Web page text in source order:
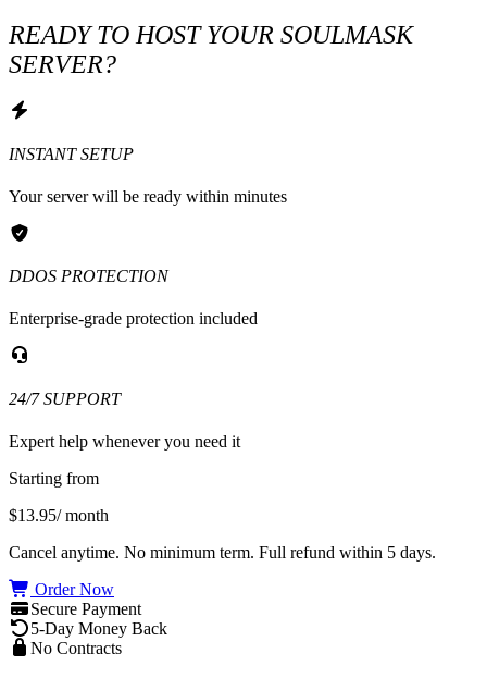
READY TO HOST YOUR SOULMASK
SERVER?
INSTANT SETUP
Your server will be ready within minutes
DDOS PROTECTION
Enterprise-grade protection included
24/7 SUPPORT
Expert help whenever you need it
Starting from
$13.95/ month
Cancel anytime. No minimum term. Full refund within 5 days.
Order Now
Secure Payment
5-Day Money Back
No Contracts